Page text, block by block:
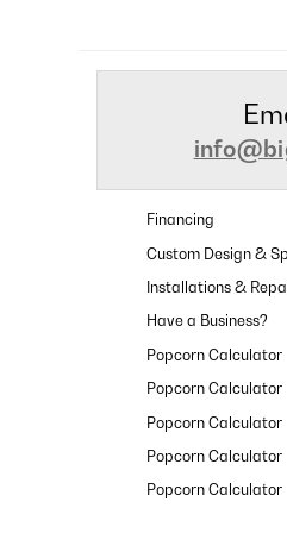
Financing
Custom Design &
Installations &
Have a Business?
Popcorn Calculator
Popcorn Calculator
Popcorn Calculator
Popcorn Calculator
Popcorn Calculator